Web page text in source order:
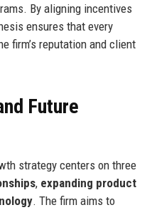
By aligning incentives
ensures that every
firm’s reputation and client
Future
strategy centers on three
, expanding product
. The firm aims to